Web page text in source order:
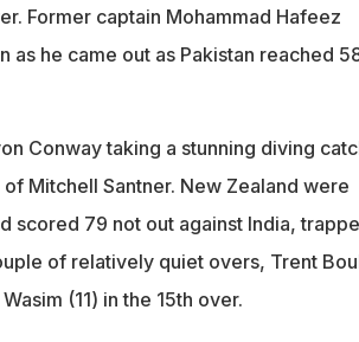
Former captain Mohammad Hafeez
as he came out as Pakistan reached
Conway taking a stunning diving
Mitchell Santner. New Zealand were
scored 79 not out against India,
of relatively quiet overs, Trent
(11) in the 15th over.